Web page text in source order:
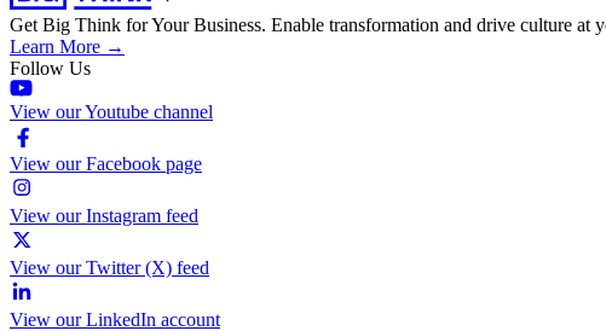
Get Big Think for Your Business. Enable transformation and drive culture at
Learn More →
Follow Us
View our Youtube channel
View our Facebook page
View our Instagram feed
View our Twitter (X) feed
View our LinkedIn account